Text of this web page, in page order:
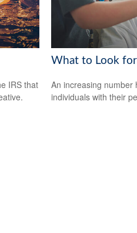
IRS that
What to Look for
An increasing number
individuals with their